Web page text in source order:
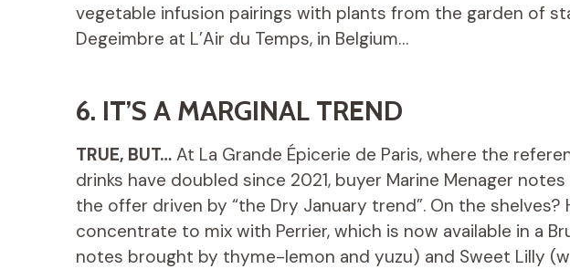
vegetable infusion pairings with plants from the garden of
Degeimbre at L’Air du Temps, in Belgium…
6. IT’S A MARGINAL TREND
TRUE, BUT… At La Grande Épicerie de Paris, where the
drinks have doubled since 2021, buyer Marine Menager
the offer driven by “the Dry January trend”. On the shelves?
concentrate to mix with Perrier, which is now available in a
notes brought by thyme-lemon and yuzu) and Sweet Lilly